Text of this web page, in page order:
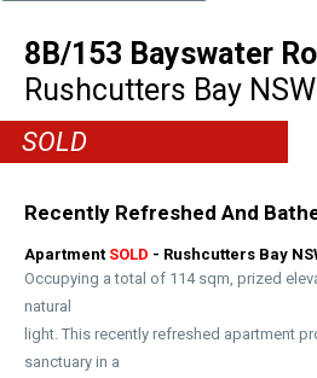
8B/153 Bayswater
Rushcutters Bay NSW
SOLD
Recently Refreshed And
Apartment SOLD - Rushcutters Bay
Occupying a total of 114 sqm, prized
natural
light. This recently refreshed apartment
sanctuary in a